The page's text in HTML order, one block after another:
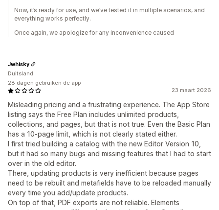
Now, it’s ready for use, and we’ve tested it in multiple scenarios, and
everything works perfectly.
Once again, we apologize for any inconvenience caused
23 maart 2026
Misleading pricing and a frustrating experience. The App Store
listing says the Free Plan includes unlimited products,
collections, and pages, but that is not true. Even the Basic Plan
has a 10-page limit, which is not clearly stated either.
I first tried building a catalog with the new Editor Version 10,
but it had so many bugs and missing features that I had to start
over in the old editor.
There, updating products is very inefficient because pages
need to be rebuilt and metafields have to be reloaded manually
every time you add/update products.
On top of that, PDF exports are not reliable. Elements
Jwhisky
Duitsland
28 dagen gebruiken de app